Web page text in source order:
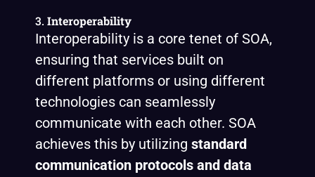
3. Interoperability
Interoperability is a core tenet of SOA,
ensuring that services built on
different platforms or using different
technologies can seamlessly
communicate with each other. SOA
achieves this by utilizing standard
communication protocols and data